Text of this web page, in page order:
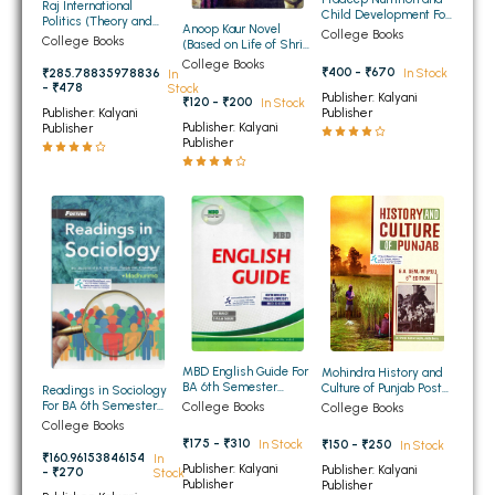
BBA 5th Semester PU Chandigarh
BBA 6th Semester PU Chandigarh
MA PU Chandigarh
MA 1st Semester PU Chandigarh MA 2nd Semester PU Chandigarh
MA 3rd Semester PU Chandigarh
MA 5th Semester PU ChandigarhMA 6th Semester PU Chandigarh
Medical Books
Engineering Books
Management Books
PGDCA Books
BCOM PU Chandigarh
BCOM 1st Semester PU Chandigarh
Raj International
Politics (Theory and
Practice) For BA 6th
Semester of Panjab
University Chandigarh,
Guru Nanak Dev
University, Punjabi
University (English
Medium)
College Books
₹285.78835978836
- ₹478
In
Stock
Publisher: Kalyani
Publisher
Anoop Kaur Novel
(Based on Life of Shri
Guru Gobind Singh Ji)
for BA 6th Sem PU
Compulsory
College Books
₹120 - ₹200
In Stock
Publisher: Kalyani
Publisher
Child Development For
BA 5th Sem and 6th
Sem Panjab University
University,
G.N.D.University
(English Medium)
College Books
₹400 - ₹670
In Stock
Publisher: Kalyani
Publisher
Readings in Sociology
For BA 6th Semester
Panjab University
Chandigarh
College Books
₹160.96153846154
- ₹270
In
Stock
MBD English Guide For
BA 6th Semester
Panjab University
Chandigarh (Hindi
College Books
₹175 - ₹310
In Stock
Publisher: Kalyani
Publisher
Mohindra History and
Culture of Punjab Post
Independence Period
For BA 6th Semester
Chandigarh
College Books
₹150 - ₹250
In Stock
Publisher: Kalyani
Publisher